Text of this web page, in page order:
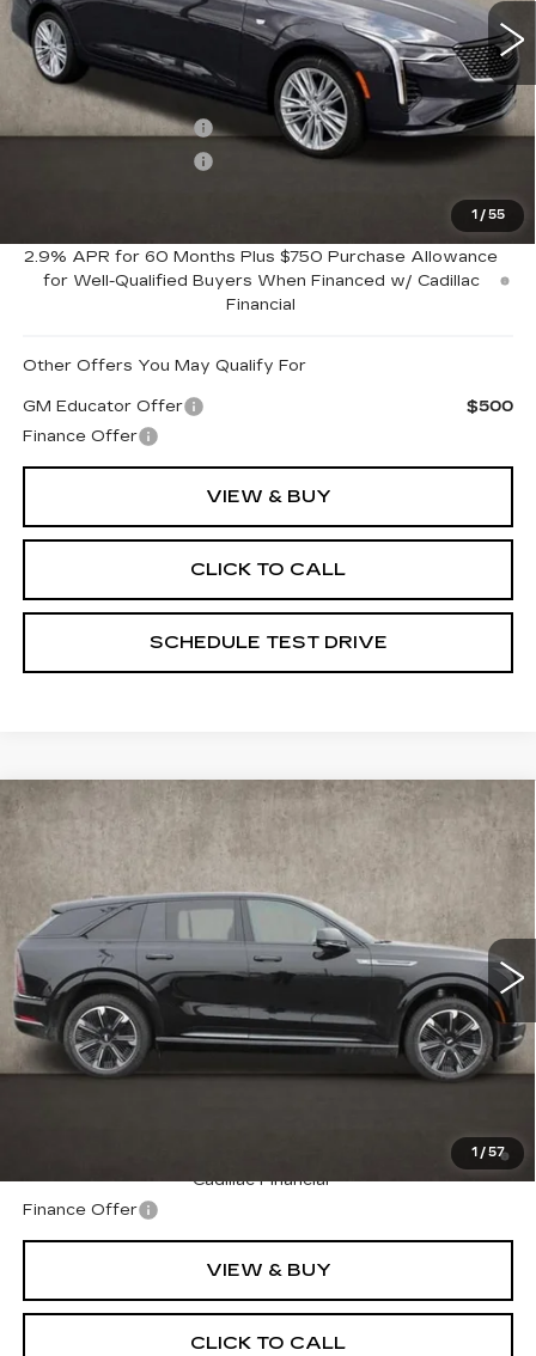
1 / 55
6 mi Ext. Int.
Less
MSRP:
$51,950
Purchase Allowance
-$500
-$500
$50,950
2.9% APR for 60 Months Plus $750 Purchase Allowance
for Well-Qualified Buyers When Financed w/ Cadillac
Financial
Other Offers You May Qualify For
GM Educator Offer
$500
Finance Offer
VIEW & BUY
CLICK TO CALL
SCHEDULE TEST DRIVE
1 / 57
NEW 2025 CADILLAC ESCALADE
Special Offer
Coughlin Cadillac Marysville
VIN: 1GYTEEKL6SU106459 Stock: Z07283
23 mi Ext. Int.
$135,275
PRICE
MSRP: $135,275
Allowance for Well-Qualified Buyers When Financed w/
Cadillac Financial
Finance Offer
VIEW & BUY
CLICK TO CALL
Compare Vehicle